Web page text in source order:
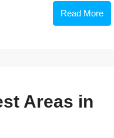
Read More
Areas in